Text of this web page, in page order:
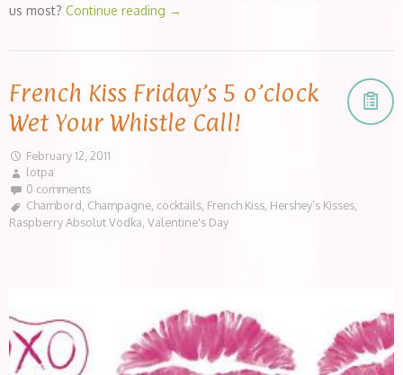
us most? Continue reading →
French Kiss Friday’s 5 o’clock
Wet Your Whistle Call!
February 12, 2011
lotpa
0 comments
Chambord, Champagne, cocktails, French Kiss, Hershey’s Kisses,
Raspberry Absolut Vodka Valentine's Day